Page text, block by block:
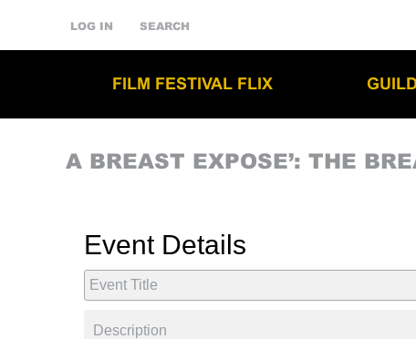
LOG IN SEARCH
FILM FESTIVAL FLIX
A BREAST EXPOSE’: THE
Event Details